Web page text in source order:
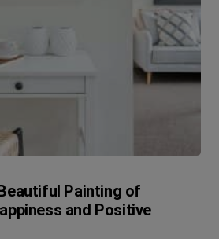
Painting of
and Positive